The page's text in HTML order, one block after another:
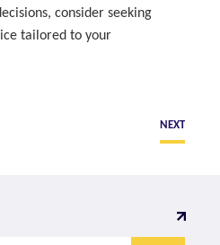
consider seeking
tailored to your
NEXT